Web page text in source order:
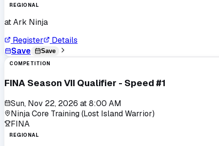
REGIONAL
atArk Ninja
Register
Details
Save
Save
COMPETITION
FINA Season VII Qualifier - Speed #1
Sun, Nov 22, 2026 at8:00 AM
Ninja Core Training (Lost Island Warrior)
FINA
REGIONAL